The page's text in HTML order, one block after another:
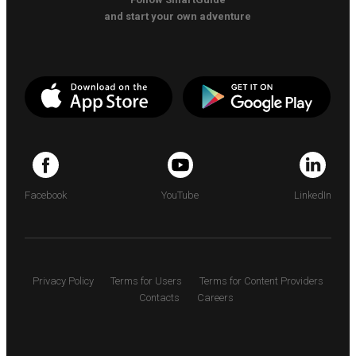
and start your own adventure
Facebook YouTube LinkedIn
Privacy Policy Terms for Users
Terms for Content Providers
Contacts
Careers